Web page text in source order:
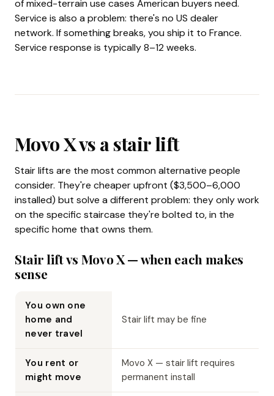
of mixed-terrain use cases American buyers need.
Service is also a problem: there's no US dealer
network. If something breaks, you ship it to France.
Service response is typically 8–12 weeks.
Movo X vs a stair lift
Stair lifts are the most common alternative people
consider. They're cheaper upfront ($3,500–6,000
installed) but solve a different problem: they only work
on the specific staircase they're bolted to, in the
specific home that owns them.
Stair lift vs Movo X — when each makes
sense
You own one
home and
never travel
Stair lift may be fine
You rent or
might move
Movo X — stair lift requires
permanent install